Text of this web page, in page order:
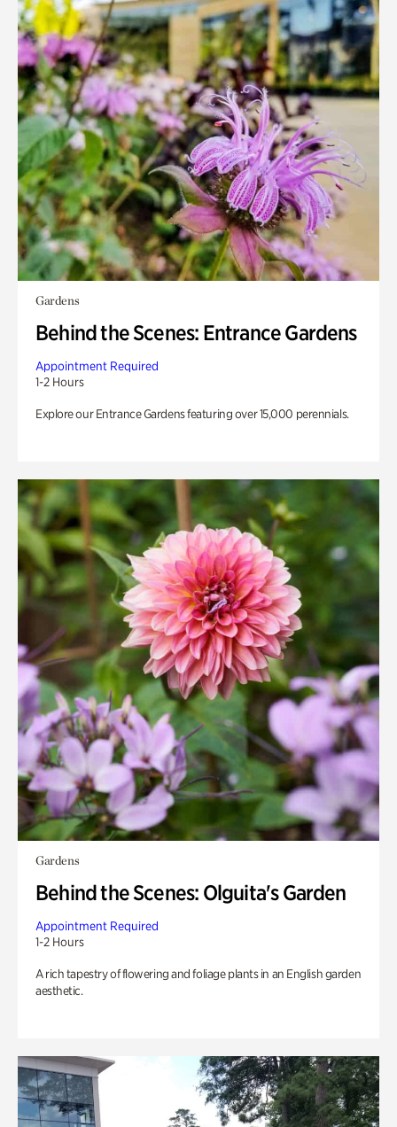
Gardens
Behind the Scenes: Entrance Gardens
Appointment Required
1-2 Hours
Explore our Entrance Gardens featuring over 15,000 perennials.
Gardens
Behind the Scenes: Olguita's Garden
Appointment Required
1-2 Hours
A rich tapestry of flowering and foliage plants in an English garden
aesthetic.